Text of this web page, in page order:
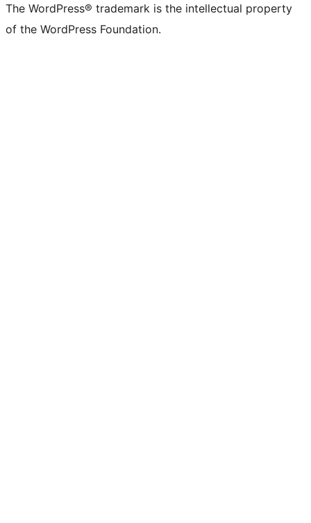
The WordPress® trademark is the intellectual property
of the WordPress Foundation.